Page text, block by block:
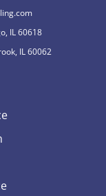
IL 60618
IL 60062